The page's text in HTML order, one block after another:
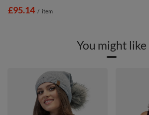
£95.14 / item
You might like